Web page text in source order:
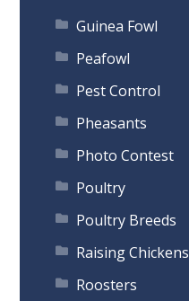
Guinea Fowl
Peafowl
Pest Control
Pheasants
Photo Contest
Poultry
Poultry Breeds
Raising Chickens
Roosters